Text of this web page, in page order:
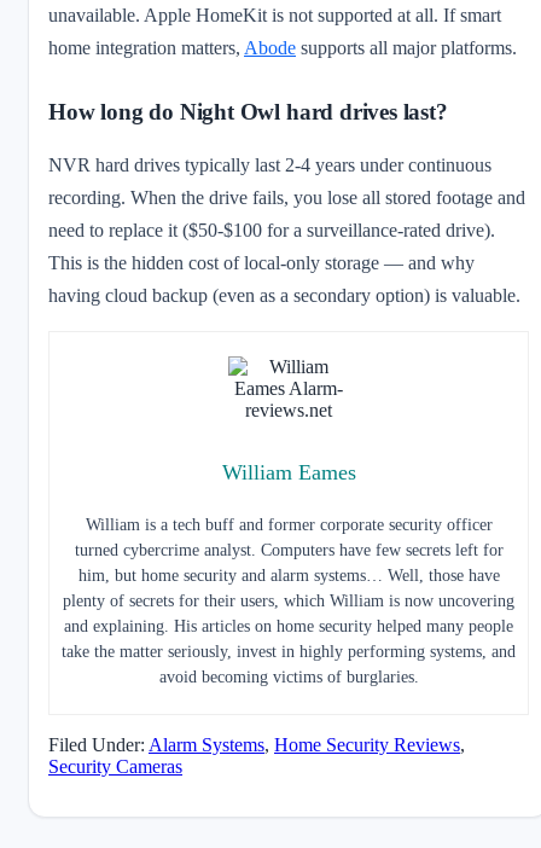
unavailable. Apple HomeKit is not supported at all. If smart
home integration matters, Abode supports all major platforms.
How long do Night Owl hard drives last?
NVR hard drives typically last 2-4 years under continuous
recording. When the drive fails, you lose all stored footage and
need to replace it ($50-$100 for a surveillance-rated drive).
This is the hidden cost of local-only storage — and why
having cloud backup (even as a secondary option) is valuable.
William Eames
William is a tech buff and former corporate security officer
turned cybercrime analyst. Computers have few secrets left for
him, but home security and alarm systems… Well, those have
plenty of secrets for their users, which William is now uncovering
and explaining. His articles on home security helped many people
take the matter seriously, invest in highly performing systems, and
avoid becoming victims of burglaries.
Filed Under: Alarm Systems, Home Security Reviews,
Security Cameras